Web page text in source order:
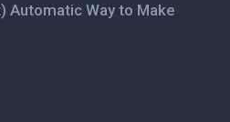
Automatic Way to Make